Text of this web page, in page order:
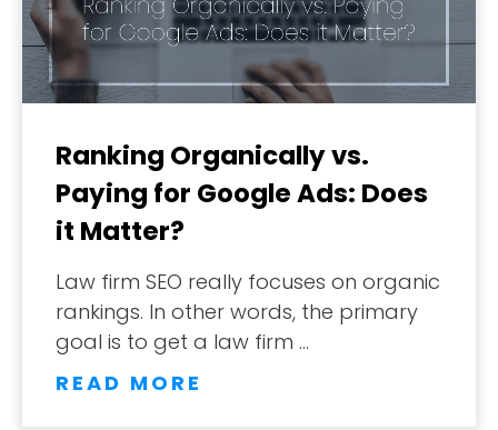
Ranking Organically vs.
Paying for Google Ads: Does
it Matter?
Law firm SEO really focuses on organic
rankings. In other words, the primary
goal is to get a law firm …
READ MORE